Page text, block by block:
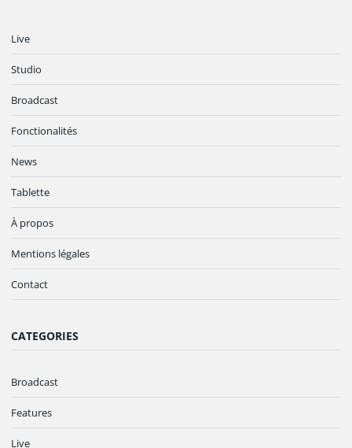
Live
Studio
Broadcast
Fonctionalités
News
Tablette
À propos
Mentions légales
Contact
CATEGORIES
Broadcast
Features
Live